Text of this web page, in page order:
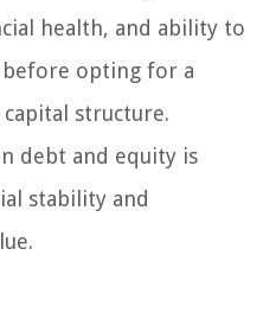
health, and ability to
opting for a
structure.
debt and equity is
stability and